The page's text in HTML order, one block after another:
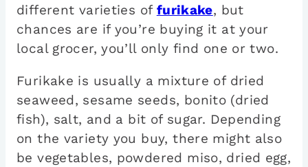
different varieties of furikake, but
chances are if you’re buying it at your
local grocer, you’ll only find one or two.
Furikake is usually a mixture of dried
seaweed, sesame seeds, bonito (dried
fish), salt, and a bit of sugar. Depending
on the variety you buy, there might also
be vegetables, powdered miso, dried egg,